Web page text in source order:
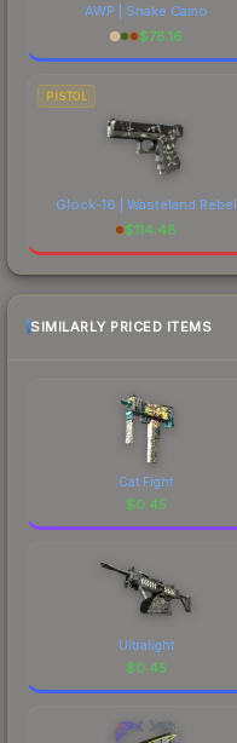
AWP | Snake Camo
$78.16
PISTOL
Glock-18 | Wasteland Rebel
$114.48
SIMILARLY PRICED ITEMS
Cat Fight
$0.45
Ultralight
$0.45